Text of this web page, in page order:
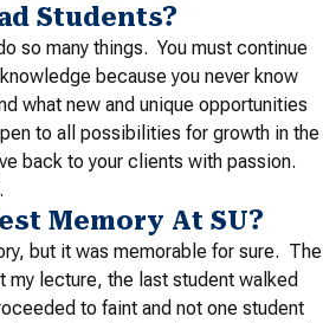
Students?
so many things. You must continue
because you never know
what new and unique opportunities
to all possibilities for growth in the
back to your clients with passion.
Memory At SU?
but it was memorable for sure. The
my lecture, the last student walked
to faint and not one student